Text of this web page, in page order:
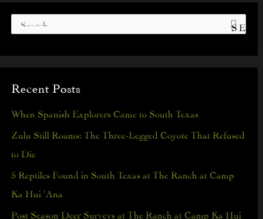
a
Recent Posts
When Spanish Explorers Came to South Texas
Zulu Still Roams: The Three-Legged Coyote That Refused
to Die
5 Reptiles Found in South Texas at The Ranch at Camp
Ka Hui ‘Ana
Post Season Deer Surveys at The Ranch at Camp Ka Hui